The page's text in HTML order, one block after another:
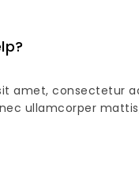
amet, consectetur
ullamcorper